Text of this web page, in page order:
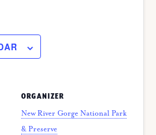
ORGANIZER
New River Gorge National Park
& Preserve